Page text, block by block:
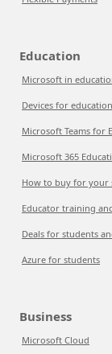
Education
Microsoft in
Devices for education
Microsoft Teams for
Microsoft 365
How to buy for your
Educator training
Deals for students
Azure for students
Business
Microsoft Cloud